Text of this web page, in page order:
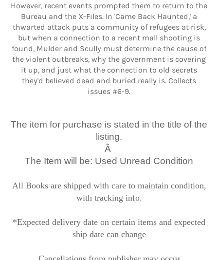
However, recent events prompted them to return to the
Bureau and the X-Files. In 'Came Back Haunted,' a
thwarted attack puts a community of refugees at risk,
but when a connection to a recent mall shooting is
found, Mulder and Scully must determine the cause of
the violent outbreaks, why the government is covering
it up, and just what the connection to old secrets
they'd believed dead and buried really is. Collects
issues #6-9.
The item for purchase is stated in the title of the
listing.
Â
The Item will be: Used Unread Condition
All Books are shipped with care to maintain condition,
with tracking info.
*Expected delivery date on certain items and expected
ship date can change